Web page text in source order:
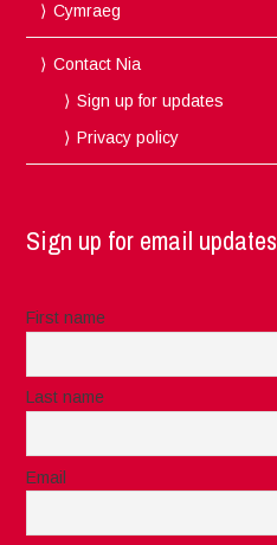
Cymraeg
Contact Nia
Sign up for updates
Privacy policy
Sign up for email updates
First name
Last name
Email